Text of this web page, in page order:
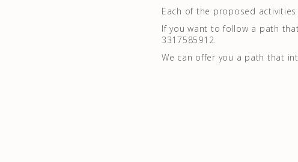
Each of the proposed
If you want to follow a path
3317585912.
We can offer you a path that